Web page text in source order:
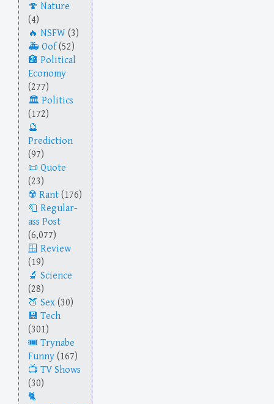
Nature
(4)
NSFW (3)
Oof(52)
Political
Economy
(277)
Politics
(172)
Prediction
(97)
Quote
(23)
Rant (176)
Regular-
ass Post
(6,077)
Review
(19)
Science
(28)
Sex (30)
Tech
(301)
Trynabe
Funny (167)
TV Shows
(30)